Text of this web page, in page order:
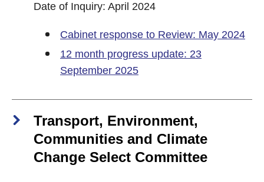
Date of Inquiry: April 2024
Cabinet response to Review: May 2024
12 month progress update: 23
September 2025
Transport, Environment,
Communities and Climate
Change Select Committee